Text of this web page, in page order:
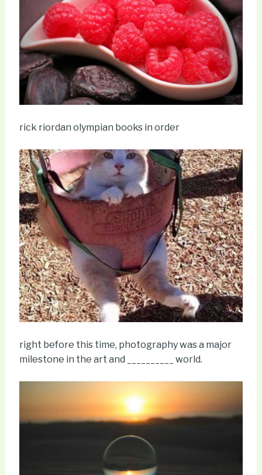
rick riordan olympian books in order
right before this time, photography was a major
milestone in the art and __________ world.